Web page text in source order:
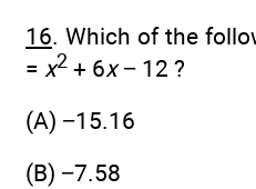
16. Which of the
= x2 + 6x− 12 ?
(A) −15.16
(B) −7.58